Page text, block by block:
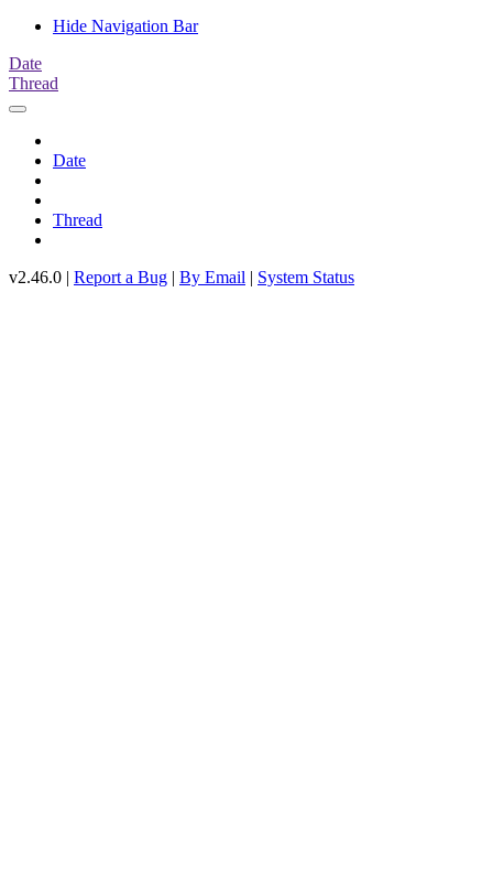
Hide Navigation Bar
Date
Thread
Date
Thread
v2.46.0 | Report a Bug | By Email | System Status